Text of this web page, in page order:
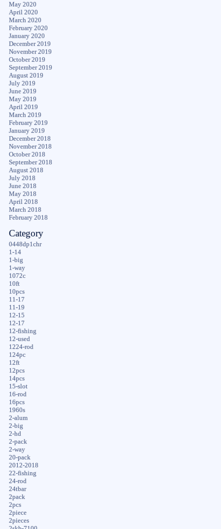
May 2020
April 2020
March 2020
February 2020
January 2020
December 2019
November 2019
October 2019
September 2019
August 2019
July 2019
June 2019
May 2019
April 2019
March 2019
February 2019
January 2019
December 2018
November 2018
October 2018
September 2018
August 2018
July 2018
June 2018
May 2018
April 2018
March 2018
February 2018
Category
0448dp1chr
1-14
1-big
1-way
1072c
10ft
10pcs
11-17
11-19
12-15
12-17
12-fishing
12-used
1224-rod
124pc
12ft
12pcs
14pcs
15-slot
16-rod
16pcs
1960s
2-alum
2-big
2-hd
2-pack
2-way
20-pack
2012-2018
22-fishing
24-rod
24tbar
2pack
2pcs
2piece
2pieces